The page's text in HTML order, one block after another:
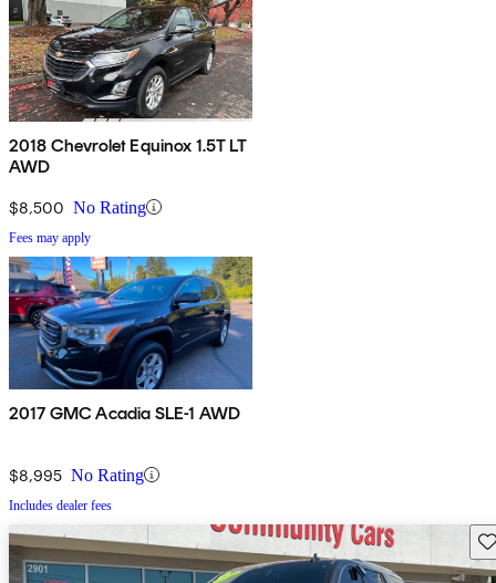
2018 Chevrolet Equinox 1.5T LT
AWD
$8,500 No Rating
Fees may apply
2017 GMC Acadia SLE-1 AWD
$8,995 No Rating
Includes dealer fees